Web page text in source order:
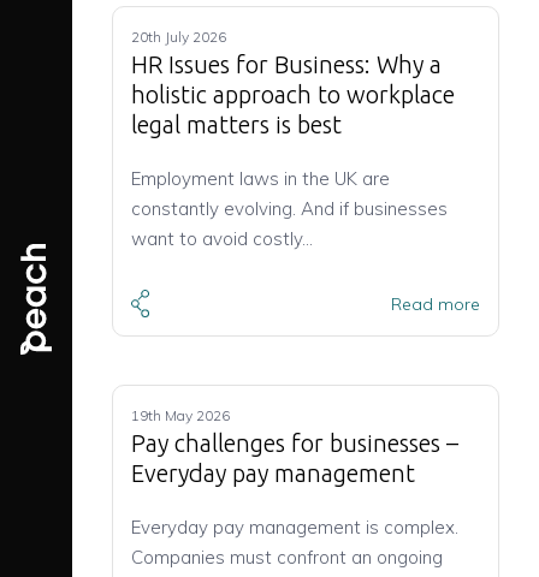
20th July 2026
HR Issues for Business: Why a
holistic approach to workplace
legal matters is best
Employment laws in the UK are
constantly evolving. And if businesses
want to avoid costly…
Read more
19th May 2026
Pay challenges for businesses –
Everyday pay management
Everyday pay management is complex.
Companies must confront an ongoing